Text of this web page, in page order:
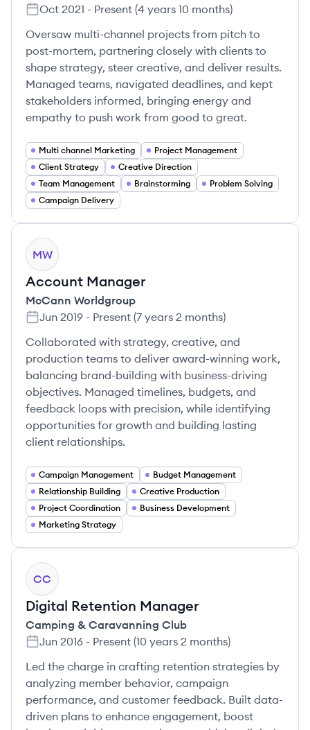
Oct 2021 - Present (4 years 10 months)
Oversaw multi-channel projects from pitch to
post-mortem, partnering closely with clients to
shape strategy, steer creative, and deliver results.
Managed teams, navigated deadlines, and kept
stakeholders informed, bringing energy and
empathy to push work from good to great.
Multi channel Marketing
Project Management
Client Strategy
Creative Direction
Team Management
Brainstorming
Problem Solving
Campaign Delivery
MW
Account Manager
McCann Worldgroup
Jun 2019 - Present (7 years 2 months)
Collaborated with strategy, creative, and
production teams to deliver award-winning work,
balancing brand-building with business-driving
objectives. Managed timelines, budgets, and
feedback loops with precision, while identifying
opportunities for growth and building lasting
client relationships.
Campaign Management
Budget Management
Relationship Building
Creative Production
Project Coordination
Business Development
Marketing Strategy
CC
Digital Retention Manager
Camping & Caravanning Club
Jun 2016 - Present (10 years 2 months)
Led the charge in crafting retention strategies by
analyzing member behavior, campaign
performance, and customer feedback. Built data-
driven plans to enhance engagement, boost